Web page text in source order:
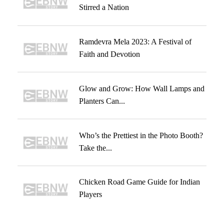
Stirred a Nation
Ramdevra Mela 2023: A Festival of
Faith and Devotion
Glow and Grow: How Wall Lamps and
Planters Can...
Who’s the Prettiest in the Photo Booth?
Take the...
Chicken Road Game Guide for Indian
Players